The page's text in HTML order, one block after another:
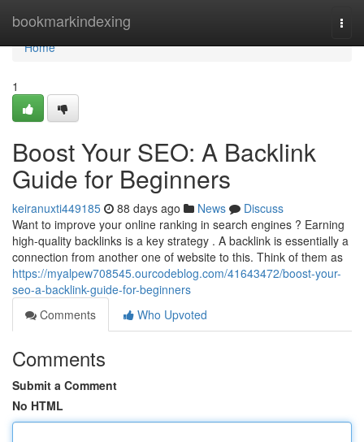
bookmarkindexing
Home
Home
1
Boost Your SEO: A Backlink
Guide for Beginners
keiranuxti449185 88 days ago News
Discuss
Want to improve your online ranking in search engines ? Earning
high-quality backlinks is a key strategy . A backlink is essentially a
connection from another one of website to this. Think of them as
https://myalpew708545.ourcodeblog.com/41643472/boost-your-
seo-a-backlink-guide-for-beginners
Comments
Who Upvoted
Comments
Submit a Comment
No HTML